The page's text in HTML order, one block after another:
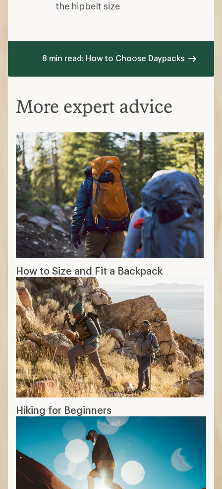
the hipbelt size
8 min read: How to Choose Daypacks
More expert advice
How to Size and Fit a Backpack
Hiking for Beginners